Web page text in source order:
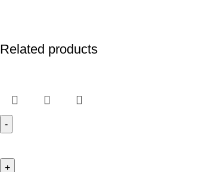
Related products